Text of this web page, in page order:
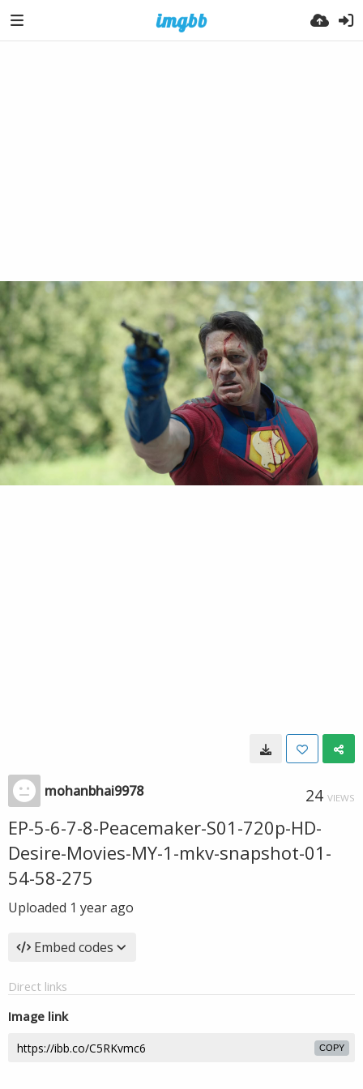
mohanbhai9978 24 VIEWS
EP-5-6-7-8-Peacemaker-S01-720p-HD-
Desire-Movies-MY-1-mkv-snapshot-01-
54-58-275
Uploaded 1 year ago
Embed codes
Direct links
Image link
COPY